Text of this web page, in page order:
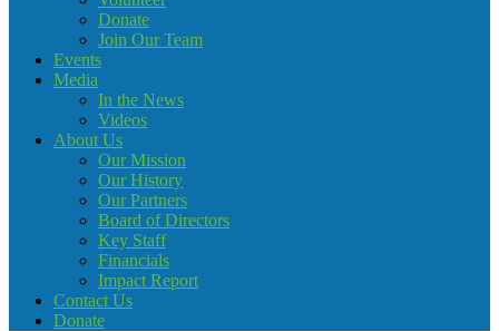
Donate
Join Our Team
Events
Media
In the News
Videos
About Us
Our Mission
Our History
Our Partners
Board of Directors
Key Staff
Financials
Impact Report
Contact Us
Donate